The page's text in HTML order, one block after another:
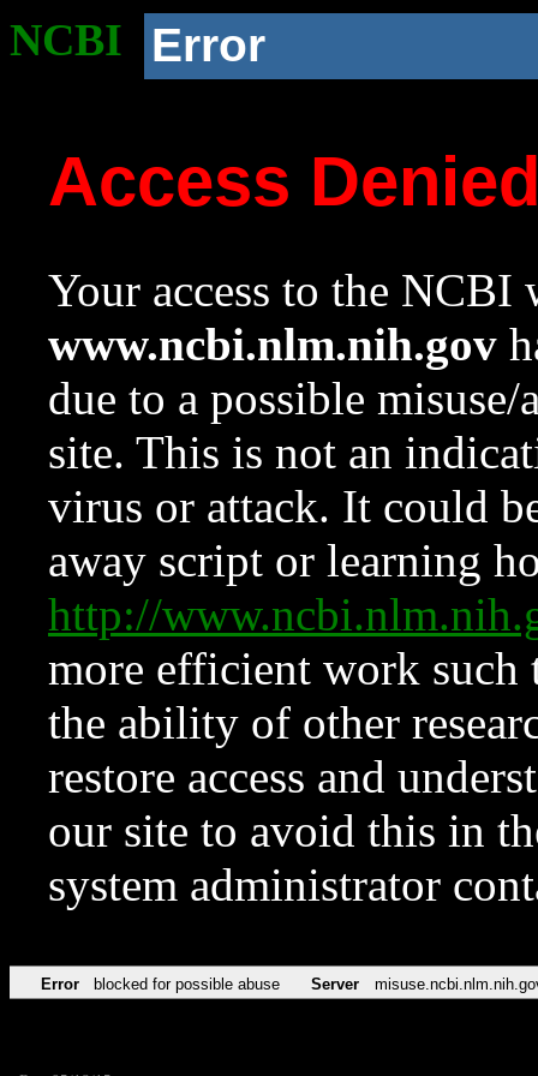
NCBI Error
Access
Your access to the NCBI
www.ncbi.nlm.nih.gov
due to a possible
site. This is not an
virus or attack. It could
away script or learning
http://
more efficient work such
the ability of other
restore access and
our site to avoid this in
system administrator
Error blocked for possible abuse Server